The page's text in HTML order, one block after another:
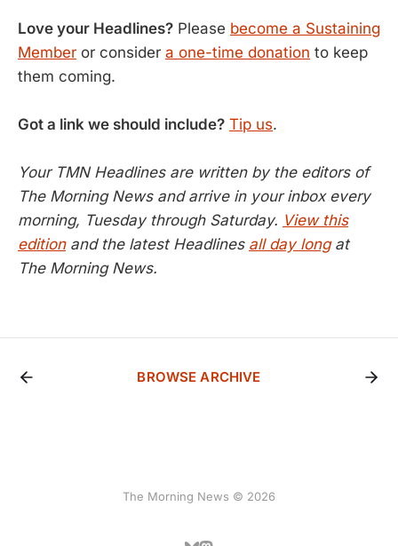
Love your Headlines? Please become a Sustaining
Member or consider a one-time donation to keep
them coming.
Got a link we should include? Tip us.
Your TMN Headlines are written by the editors of
The Morning News and arrive in your inbox every
morning, Tuesday through Saturday. View this
editionand the latest Headlines all day longat
The Morning News.
BROWSE ARCHIVE
The Morning News © 2026